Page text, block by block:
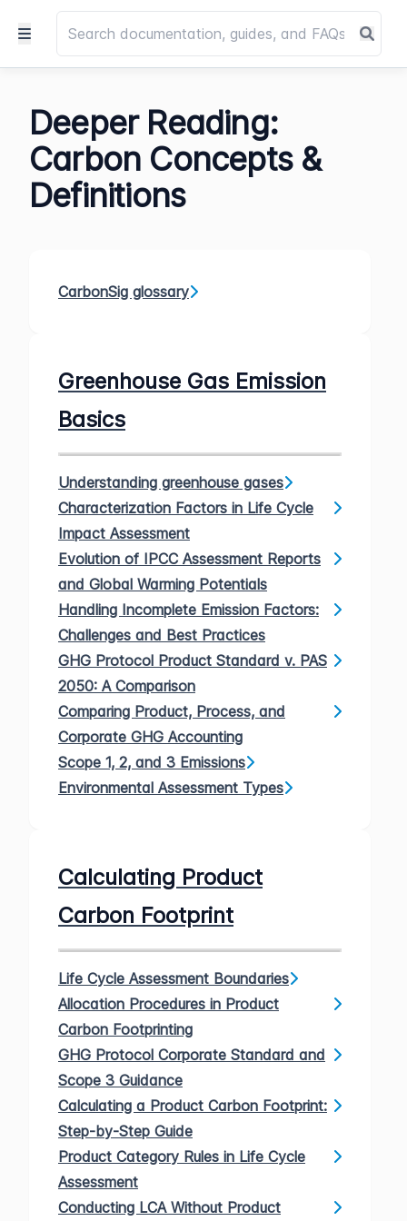
Deeper Reading:
Carbon Concepts &
Definitions
CarbonSig glossary
Greenhouse Gas Emission
Basics
Understanding greenhouse gases
Characterization Factors in Life Cycle
Impact Assessment
Evolution of IPCC Assessment Reports
and Global Warming Potentials
Handling Incomplete Emission Factors:
Challenges and Best Practices
GHG Protocol Product Standard v. PAS
2050: A Comparison
Comparing Product, Process, and
Corporate GHG Accounting
Scope 1, 2, and 3 Emissions
Environmental Assessment Types
Calculating Product
Carbon Footprint
Life Cycle Assessment Boundaries
Allocation Procedures in Product
Carbon Footprinting
GHG Protocol Corporate Standard and
Scope 3 Guidance
Calculating a Product Carbon Footprint:
Step-by-Step Guide
Product Category Rules in Life Cycle
Assessment
Conducting LCA Without Product